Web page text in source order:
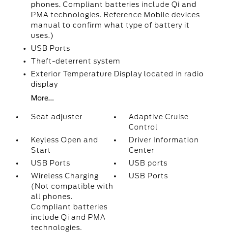
phones. Compliant batteries include Qi and
PMA technologies. Reference Mobile devices
manual to confirm what type of battery it
uses.)
USB Ports
Theft-deterrent system
Exterior Temperature Display located in radio
display
More...
Seat adjuster
Adaptive Cruise
Control
Keyless Open and
Start
Driver Information
Center
USB Ports
USB ports
Wireless Charging
(Not compatible with
all phones.
Compliant batteries
include Qi and PMA
technologies.
USB Ports